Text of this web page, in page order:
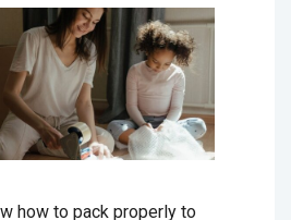
how to pack properly to